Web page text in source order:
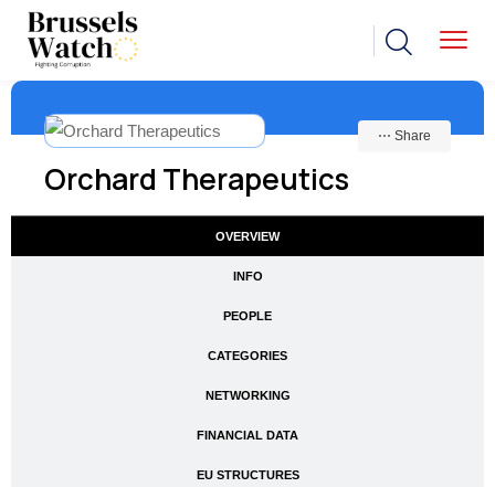
Orchard Therapeutics
⋯ Share
OVERVIEW
INFO
PEOPLE
CATEGORIES
NETWORKING
FINANCIAL DATA
EU STRUCTURES